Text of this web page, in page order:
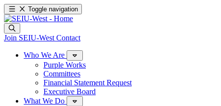
Toggle navigation
Join SEIU-West Contact
Who We Are
Purple Works
Committees
Financial Statement Request
Executive Board
What We Do